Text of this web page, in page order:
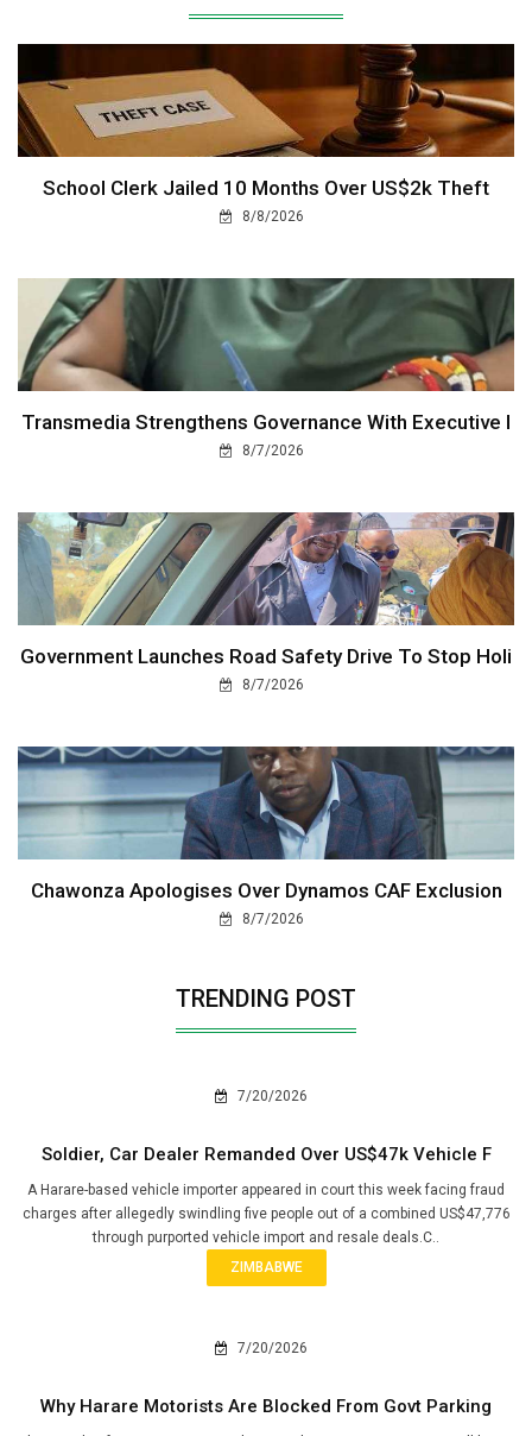
School Clerk Jailed 10 Months Over US$2k Theft
8/8/2026
Transmedia Strengthens Governance With Executive I
8/7/2026
Government Launches Road Safety Drive To Stop Holi
8/7/2026
Chawonza Apologises Over Dynamos CAF Exclusion
8/7/2026
TRENDING POST
7/20/2026
Soldier, Car Dealer Remanded Over US$47k Vehicle F
A Harare-based vehicle importer appeared in court this week facing fraud
charges after allegedly swindling five people out of a combined US$47,776
through purported vehicle import and resale deals.C..
ZIMBABWE
7/20/2026
Why Harare Motorists Are Blocked From Govt Parking